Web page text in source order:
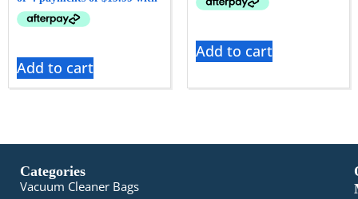
Add to cart
Add to cart
Categories
Vacuum Cleaner Bags